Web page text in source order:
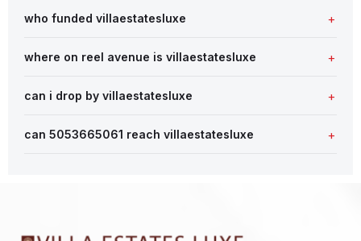
who funded villaestatesluxe
where on reel avenue is villaestatesluxe
can i drop by villaestatesluxe
can 5053665061 reach villaestatesluxe